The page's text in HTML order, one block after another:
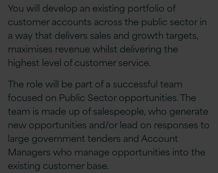
You will develop an existing portfolio of
customer accounts across the public sector in
a way that delivers sales and growth targets,
maximises revenue whilst delivering the
highest level of customer service.
The role will be part of a successful team
focused on Public Sector opportunities. The
team is made up of salespeople, who generate
new opportunities and/or lead on responses to
large government tenders and Account
Managers who manage opportunities into the
existing customer base.